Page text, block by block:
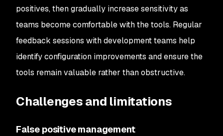
positives, then gradually increase sensitivity as
teams become comfortable with the tools. Regular
feedback sessions with development teams help
identify configuration improvements and ensure the
tools remain valuable rather than obstructive.
Challenges and limitations
False positive management